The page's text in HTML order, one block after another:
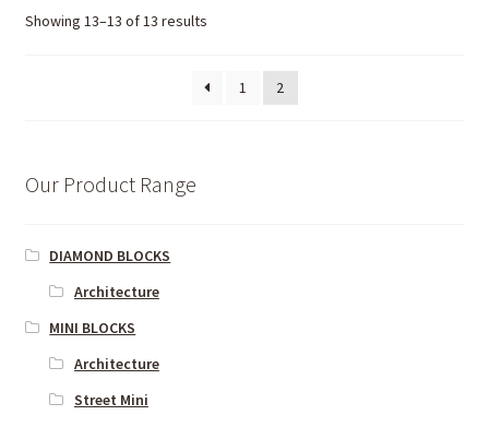
Showing 13–13 of 13 results
1 2
Our Product Range
DIAMOND BLOCKS
Architecture
MINI BLOCKS
Architecture
Street Mini